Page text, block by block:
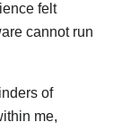
felt
cannot run
of
me,